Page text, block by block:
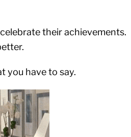
their achievements.
you have to say.